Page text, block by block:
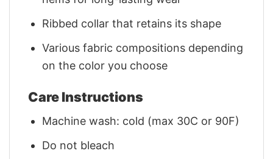
Ribbed collar that retains its shape
Various fabric compositions depending
on the color you choose
Care Instructions
Machine wash: cold (max 30C or 90F)
Do not bleach